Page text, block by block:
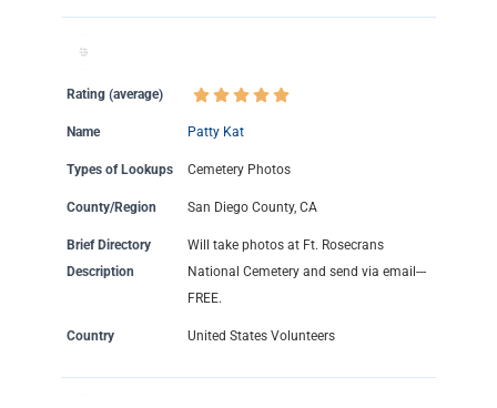
Rating (average)
Name Patty Kat
Types of Lookups Cemetery Photos
County/Region San Diego County, CA
Brief Directory
Description
Will take photos at Ft. Rosecrans
National Cemetery and send via email---
FREE.
Country United States Volunteers